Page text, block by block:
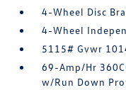
4-Wheel Disc
4-Wheel
5115# Gvwr
69-Amp/Hr
w/Run Down